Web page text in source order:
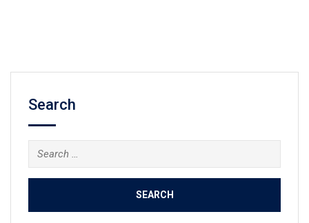
Search
Search
for: